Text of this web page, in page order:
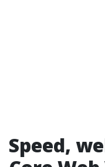
Speed,